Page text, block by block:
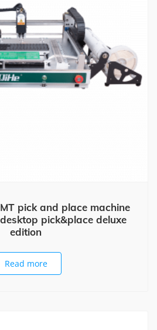
pick and place machine
pick&place deluxe
edition
Read more